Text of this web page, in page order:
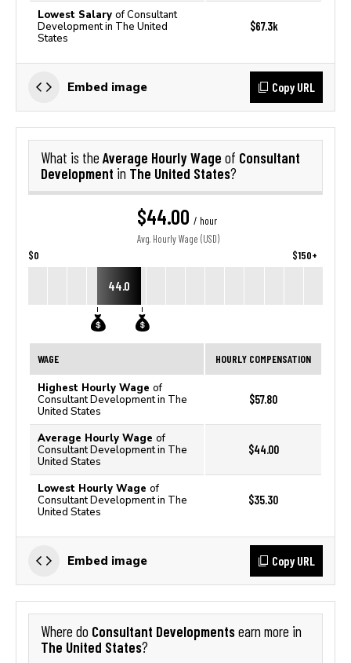
Lowest Salary of Consultant
Development in The United
States
$67.3k
Embed image Copy URL
What is the Average Hourly Wage of Consultant
Development in The United States?
$44.00 / hour
Avg. Hourly Wage (USD)
$0 $150+
44.0
WAGE HOURLY COMPENSATION
Highest Hourly Wage of
Consultant Development in The
United States
$57.80
Average Hourly Wage of
Consultant Development in The
United States
$44.00
Lowest Hourly Wage of
Consultant Development in The
United States
$35.30
Embed image Copy URL
Where do Consultant Developmentsearn more in
The United States?